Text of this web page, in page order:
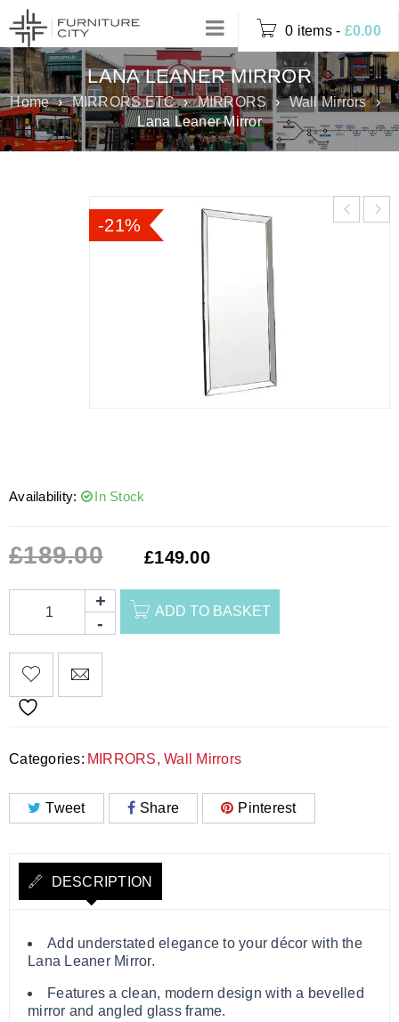
0 items - £0.00
LANA LEANER MIRROR
Home › MIRRORS ETC › MIRRORS › Wall Mirrors ›
Lana Leaner Mirror
-21%
Availability: In Stock
£189.00 £149.00
ADD TO BASKET
Categories: MIRRORS, Wall Mirrors
Tweet Share Pinterest
DESCRIPTION
Add understated elegance to your décor with the
Lana Leaner Mirror.
Features a clean, modern design with a bevelled
mirror and angled glass frame.